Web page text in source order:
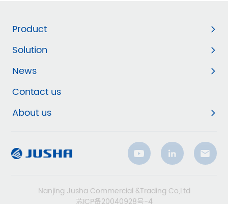
Product
Solution
News
Contact us
About us
Nanjing Jusha Commercial &Trading Co,Ltd